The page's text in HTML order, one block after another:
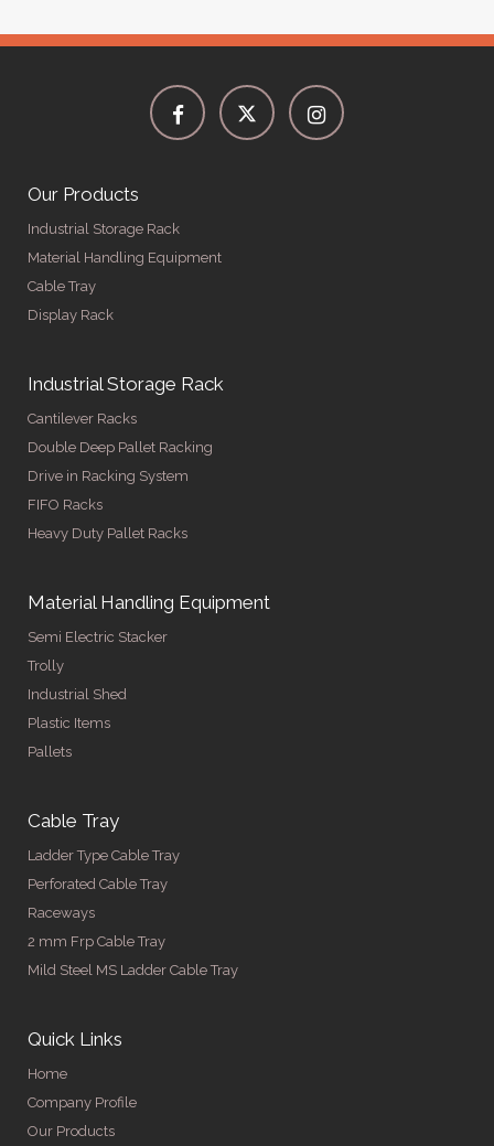
Our Products
Industrial Storage Rack
Material Handling Equipment
Cable Tray
Display Rack
Industrial Storage Rack
Cantilever Racks
Double Deep Pallet Racking
Drive in Racking System
FIFO Racks
Heavy Duty Pallet Racks
Material Handling Equipment
Semi Electric Stacker
Trolly
Industrial Shed
Plastic Items
Pallets
Cable Tray
Ladder Type Cable Tray
Perforated Cable Tray
Raceways
2 mm Frp Cable Tray
Mild Steel MS Ladder Cable Tray
Quick Links
Home
Company Profile
Our Products